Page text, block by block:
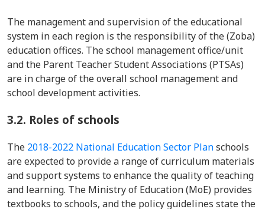
The management and supervision of the educational
system in each region is the responsibility of the (Zoba)
education offices. The school management office/unit
and the Parent Teacher Student Associations (PTSAs)
are in charge of the overall school management and
school development activities.
3.2. Roles of schools
The 2018-2022 National Education Sector Planschools
are expected to provide a range of curriculum materials
and support systems to enhance the quality of teaching
and learning. The Ministry of Education (MoE) provides
textbooks to schools, and the policy guidelines state the